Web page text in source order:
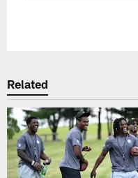
Related